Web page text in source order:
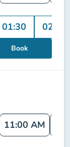
01:30 02:00
Book
11:00 AM